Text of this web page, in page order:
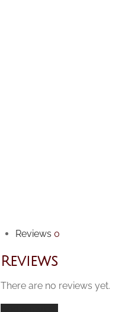
Reviews 0
Reviews
There are no reviews yet.